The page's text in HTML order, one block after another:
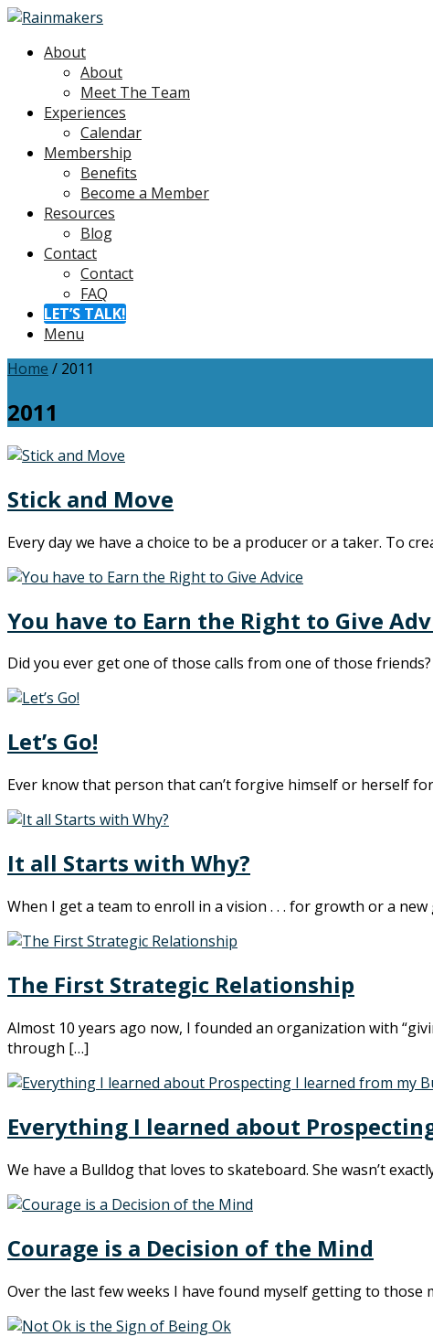
About
About
Meet The Team
Experiences
Calendar
Membership
Benefits
Become a Member
Resources
Blog
Contact
Contact
FAQ
LET’S TALK!
Menu
Home / 2011
2011
Stick and Move
Every day we have a choice to be a producer or a taker. To
You have to Earn the Right to Give
Did you ever get one of those calls from one of those
Let’s Go!
Ever know that person that can’t forgive himself or herself
It all Starts with Why?
When I get a team to enroll in a vision . . . for growth or a
The First Strategic Relationship
Almost 10 years ago now, I founded an organization with
through […]
Everything I learned about
We have a Bulldog that loves to skateboard. She wasn’t
Courage is a Decision of the Mind
Over the last few weeks I have found myself getting to